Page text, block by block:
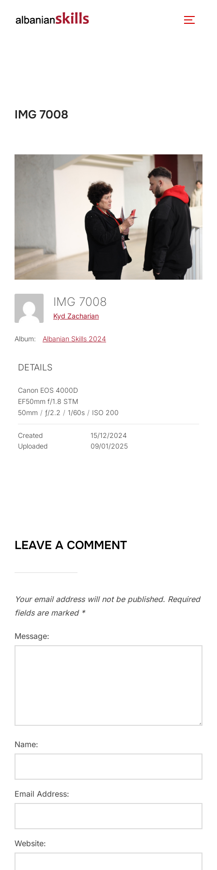
IMG 7008
IMG 7008
Kyd Zacharian
Album: Albanian Skills 2024
DETAILS
Canon EOS 4000D
EF50mm f/1.8 STM
50mm / ƒ/2.2 / 1/60s / ISO 200
Created
15/12/2024
Uploaded
09/01/2025
LEAVE A COMMENT
Your email address will not be published. Required
fields are marked *
Message:
Name:
Email Address:
Website: